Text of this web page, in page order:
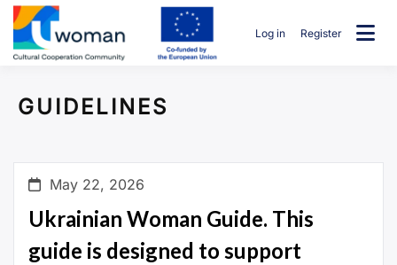
Skip
content
Log in Register
GUIDELINES
May 22, 2026
Ukrainian Woman Guide. This
guide is designed to support